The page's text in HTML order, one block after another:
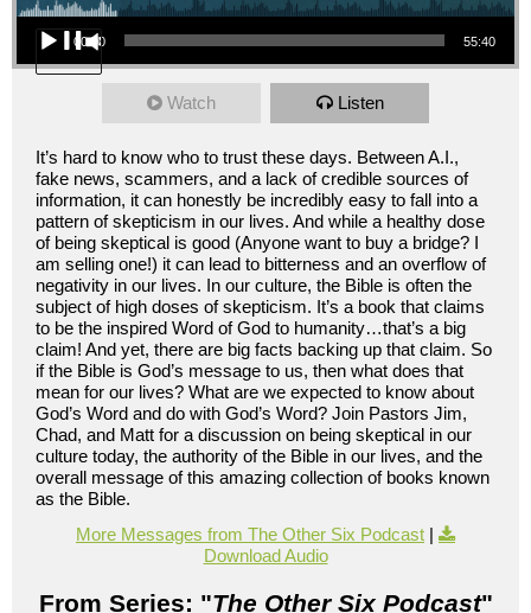
Audio Player
00:00 55:40
Watch Listen
It’s hard to know who to trust these days. Between A.I.,
fake news, scammers, and a lack of credible sources of
information, it can honestly be incredibly easy to fall into a
pattern of skepticism in our lives. And while a healthy dose
of being skeptical is good (Anyone want to buy a bridge? I
am selling one!) it can lead to bitterness and an overflow of
negativity in our lives. In our culture, the Bible is often the
subject of high doses of skepticism. It’s a book that claims
to be the inspired Word of God to humanity…that’s a big
claim! And yet, there are big facts backing up that claim. So
if the Bible is God’s message to us, then what does that
mean for our lives? What are we expected to know about
God’s Word and do with God’s Word? Join Pastors Jim,
Chad, and Matt for a discussion on being skeptical in our
culture today, the authority of the Bible in our lives, and the
overall message of this amazing collection of books known
as the Bible.
More Messages from The Other Six Podcast |
Download Audio
From Series: "The Other Six Podcast"